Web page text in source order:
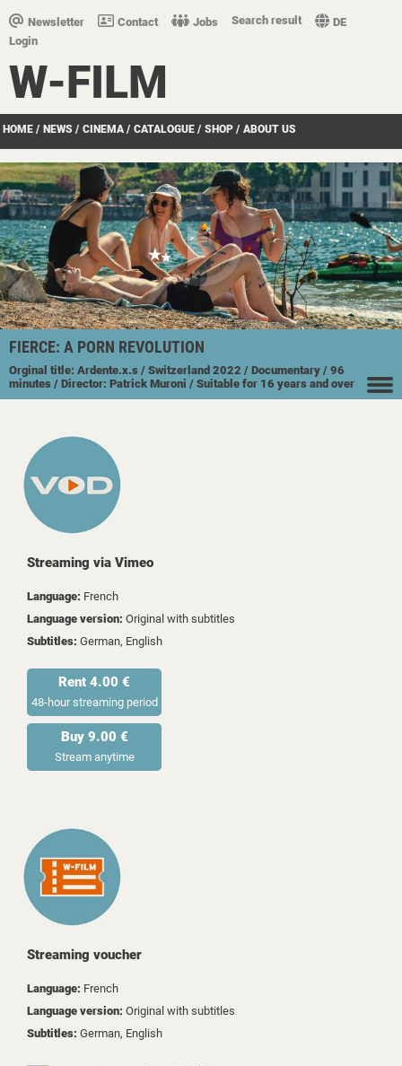
Newsletter Contact Jobs Search result
DE
Login
W-FILM
HOME / NEWS / CINEMA / CATALOGUE / SHOP / ABOUT US
FIERCE: A PORN REVOLUTION
Orginal title: Ardente.x.s / Switzerland 2022 / Documentary / 96
minutes / Director: Patrick Muroni / Suitable for 16 years and over
Streaming via Vimeo
Language: French
Language version: Original with subtitles
Subtitles: German, English
Rent 4.00 €
48-hour streaming period
Buy 9.00 €
Stream anytime
Streaming voucher
Language: French
Language version: Original with subtitles
Subtitles: German, English